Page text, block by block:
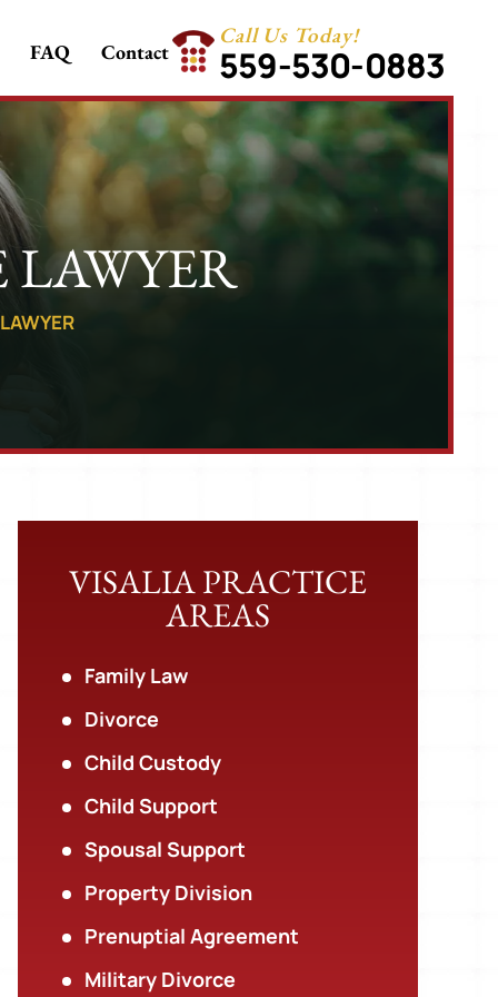
FAQ Contact
Call Us Today!
559-530-0883
VISALIA PRACTICE
AREAS
Family Law
Divorce
Child Custody
Child Support
Spousal Support
Property Division
Prenuptial Agreement
Military Divorce